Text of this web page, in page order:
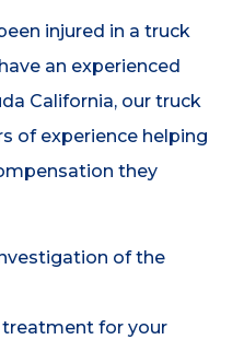
injured in a truck
an experienced
California, our truck
of experience helping
they
of the
for your